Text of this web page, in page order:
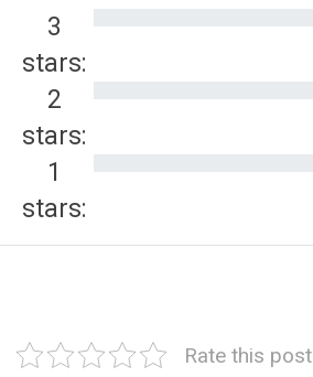
3
stars:
2
stars:
1
stars:
Rate this post